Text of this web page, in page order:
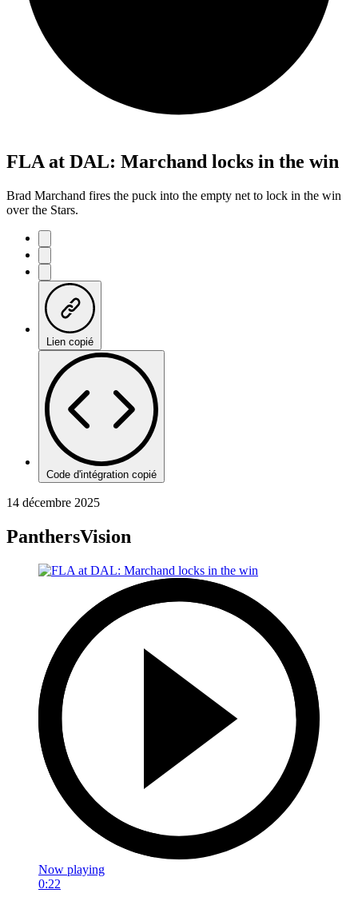
FLA at DAL: Marchand locks in the win
Brad Marchand fires the puck into the empty net to lock in the win
over the Stars.
Lien copié
Code d'intégration copié
14 décembre 2025
PanthersVision
Now playing
0:22